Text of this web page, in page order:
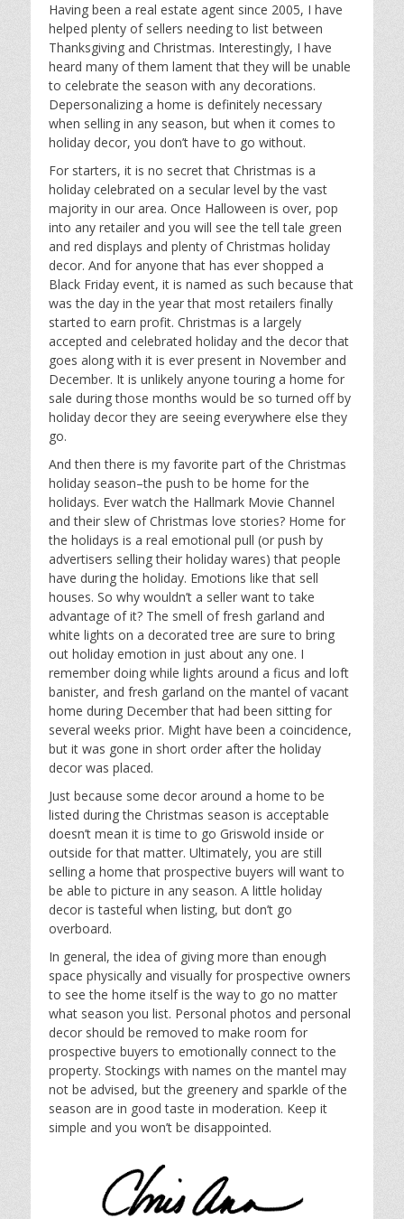
Having been a real estate agent since 2005, I have
helped plenty of sellers needing to list between
Thanksgiving and Christmas. Interestingly, I have
heard many of them lament that they will be unable
to celebrate the season with any decorations.
Depersonalizing a home is definitely necessary
when selling in any season, but when it comes to
holiday decor, you don’t have to go without.
For starters, it is no secret that Christmas is a
holiday celebrated on a secular level by the vast
majority in our area. Once Halloween is over, pop
into any retailer and you will see the tell tale green
and red displays and plenty of Christmas holiday
decor. And for anyone that has ever shopped a
Black Friday event, it is named as such because that
was the day in the year that most retailers finally
started to earn profit. Christmas is a largely
accepted and celebrated holiday and the decor that
goes along with it is ever present in November and
December. It is unlikely anyone touring a home for
sale during those months would be so turned off by
holiday decor they are seeing everywhere else they
go.
And then there is my favorite part of the Christmas
holiday season–the push to be home for the
holidays. Ever watch the Hallmark Movie Channel
and their slew of Christmas love stories? Home for
the holidays is a real emotional pull (or push by
advertisers selling their holiday wares) that people
have during the holiday. Emotions like that sell
houses. So why wouldn’t a seller want to take
advantage of it? The smell of fresh garland and
white lights on a decorated tree are sure to bring
out holiday emotion in just about any one. I
remember doing while lights around a ficus and loft
banister, and fresh garland on the mantel of vacant
home during December that had been sitting for
several weeks prior. Might have been a coincidence,
but it was gone in short order after the holiday
decor was placed.
Just because some decor around a home to be
listed during the Christmas season is acceptable
doesn’t mean it is time to go Griswold inside or
outside for that matter. Ultimately, you are still
selling a home that prospective buyers will want to
be able to picture in any season. A little holiday
decor is tasteful when listing, but don’t go
overboard.
In general, the idea of giving more than enough
space physically and visually for prospective owners
to see the home itself is the way to go no matter
what season you list. Personal photos and personal
decor should be removed to make room for
prospective buyers to emotionally connect to the
property. Stockings with names on the mantel may
not be advised, but the greenery and sparkle of the
season are in good taste in moderation. Keep it
simple and you won’t be disappointed.